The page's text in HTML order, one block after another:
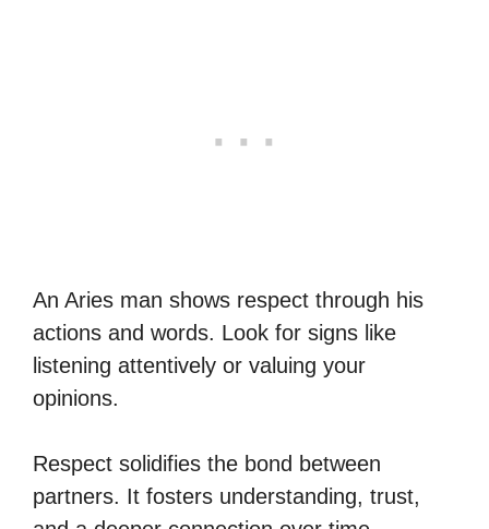
An Aries man shows respect through his
actions and words. Look for signs like
listening attentively or valuing your
opinions.
Respect solidifies the bond between
partners. It fosters understanding, trust,